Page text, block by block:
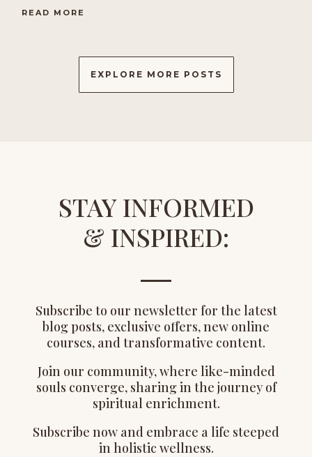
READ MORE
EXPLORE MORE POSTS
STAY INFORMED
& INSPIRED:
Subscribe to our newsletter for the latest
blog posts, exclusive offers, new online
courses, and transformative content.
Join our community, where like-minded
souls converge, sharing in the journey of
spiritual enrichment.
Subscribe now and embrace a life steeped
in holistic wellness.